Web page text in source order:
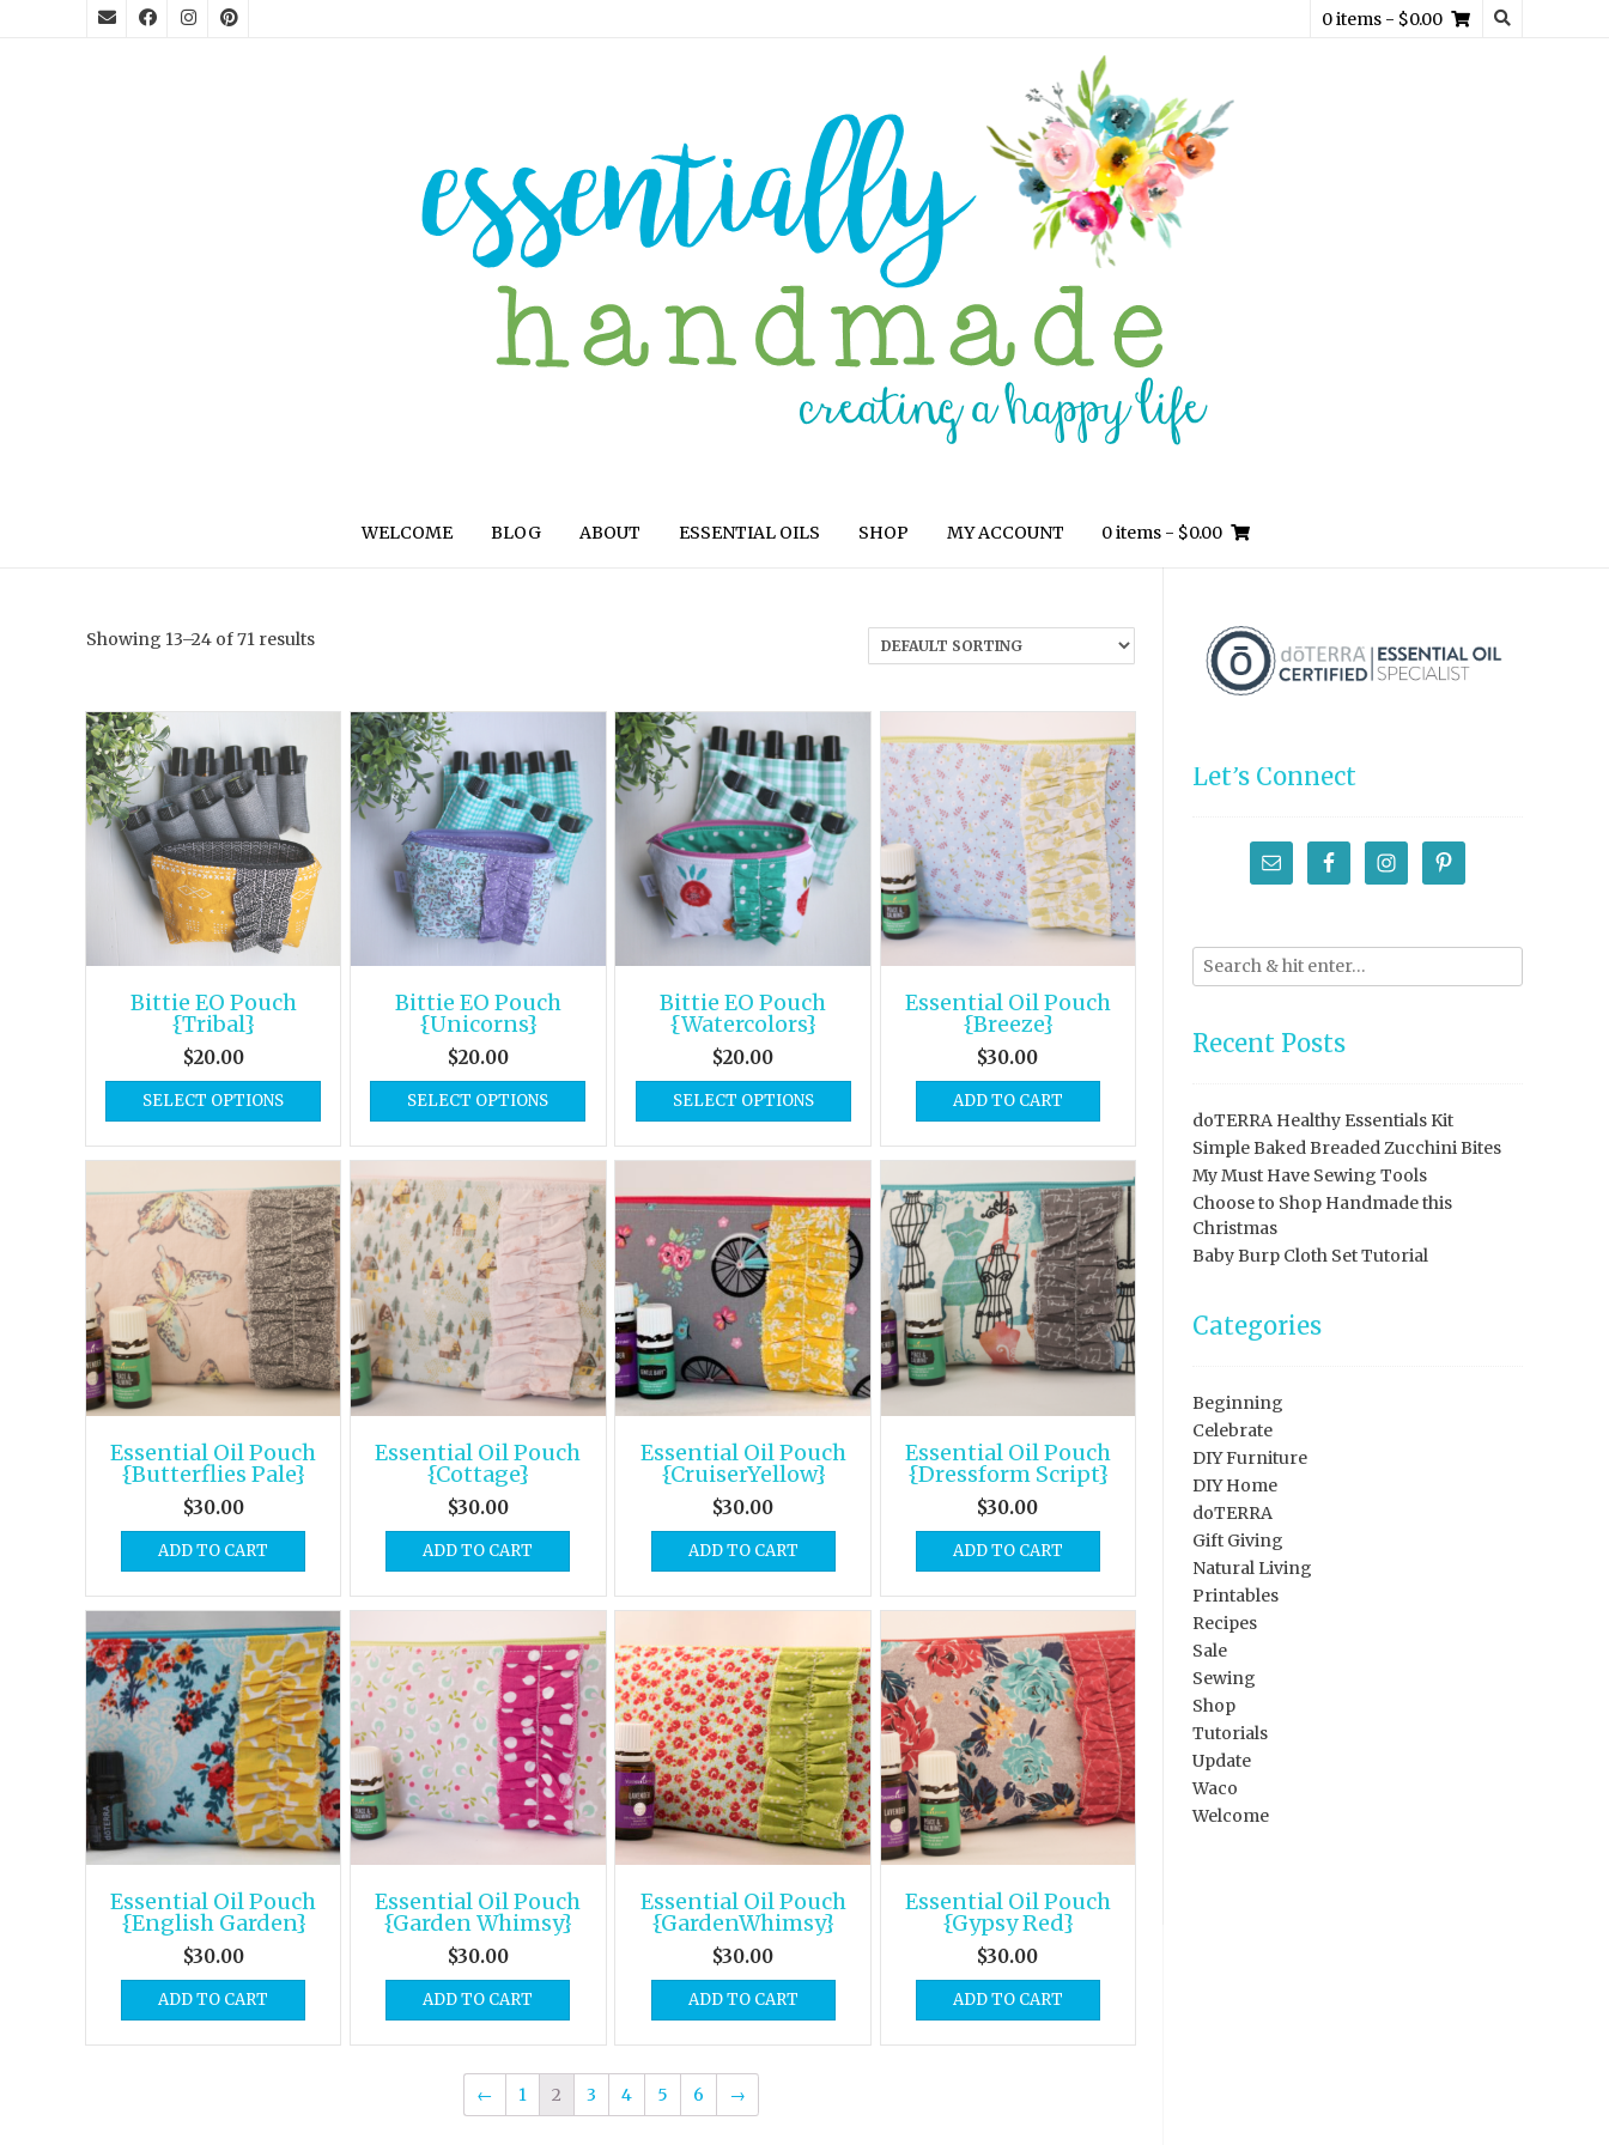
0 items - $0.00
WELCOME BLOG ABOUT ESSENTIAL OILS SHOP MY ACCOUNT 0 items- $0.00
Showing 13–24 of 71 results
Bittie EO Pouch
{Tribal}
$20.00
SELECT OPTIONS
Bittie EO Pouch
{Unicorns}
$20.00
SELECT OPTIONS
Bittie EO Pouch
{Watercolors}
$20.00
SELECT OPTIONS
Essential Oil Pouch
{Breeze}
$30.00
ADD TO CART
Essential Oil Pouch
{Butterflies Pale}
$30.00
ADD TO CART
Essential Oil Pouch
{Cottage}
$30.00
ADD TO CART
Essential Oil Pouch
{CruiserYellow}
$30.00
ADD TO CART
Essential Oil Pouch
{Dressform Script}
$30.00
ADD TO CART
Essential Oil Pouch
{English Garden}
$30.00
ADD TO CART
Essential Oil Pouch
{Garden Whimsy}
$30.00
ADD TO CART
Essential Oil Pouch
{GardenWhimsy}
$30.00
ADD TO CART
Essential Oil Pouch
{Gypsy Red}
$30.00
ADD TO CART
← 1 2 3 4 5 6 →
Let’s Connect
Recent Posts
doTERRA Healthy Essentials Kit
Simple Baked Breaded Zucchini Bites
My Must Have Sewing Tools
Choose to Shop Handmade this
Christmas
Baby Burp Cloth Set Tutorial
Categories
Beginning
Celebrate
DIY Furniture
DIY Home
doTERRA
Gift Giving
Natural Living
Printables
Recipes
Sale
Sewing
Shop
Tutorials
Update
Waco
Welcome